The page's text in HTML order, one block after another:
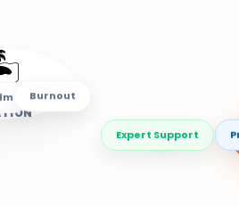
OF
🚣
Burnout
Expert Support